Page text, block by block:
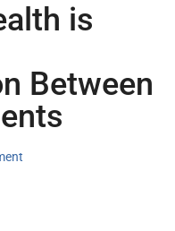
is
Between